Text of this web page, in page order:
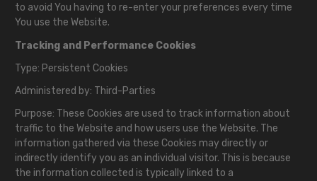
to avoid You having to re-enter your preferences every time
You use the Website.
Tracking and Performance Cookies
Type: Persistent Cookies
Administered by: Third-Parties
Purpose: These Cookies are used to track information about
traffic to the Website and how users use the Website. The
information gathered via these Cookies may directly or
indirectly identify you as an individual visitor. This is because
the information collected is typically linked to a